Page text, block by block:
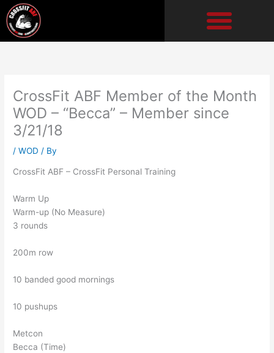
Skip
to
content
CrossFit ABF Member of the Month
WOD – “Becca” – Member since
3/21/18
/WOD / By
CrossFit ABF – CrossFit Personal Training
Warm Up
Warm-up (No Measure)
3 rounds
200m row
10 banded good mornings
10 pushups
Metcon
Becca (Time)